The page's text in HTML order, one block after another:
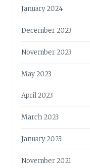
January 2024
December 2023
November 2023
May 2023
April 2023
March 2023
January 2023
November 2021